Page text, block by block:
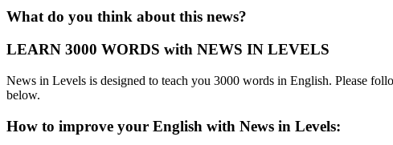
What do you think about this news?
LEARN 3000 WORDS with NEWS IN LEVELS
News in Levels is designed to teach you 3000 words in English. Please
below.
How to improve your English with News in Levels: